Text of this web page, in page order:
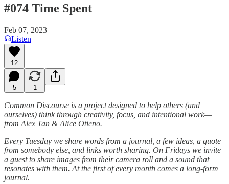
#074 Time Spent
Feb 07, 2023
Listen
12
5 1
Common Discourse is a project designed to help others (and
ourselves) think through creativity, focus, and intentional work—
from Alex Tan & Alice Otieno.
Every Tuesday we share words from a journal, a few ideas, a quote
from somebody else, and links worth sharing. On Fridays we invite
a guest to share images from their camera roll and a sound that
resonates with them. At the first of every month comes a long-form
journal.